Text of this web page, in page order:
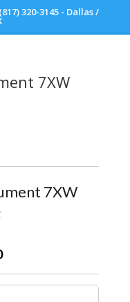
320-3145 - Dallas /
7XW
7XW